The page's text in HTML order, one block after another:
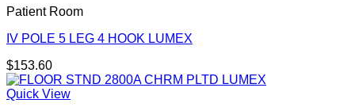
Patient Room
IV POLE 5 LEG 4 HOOK LUMEX
$153.60
Quick View